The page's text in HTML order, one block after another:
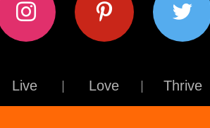
Live Love Thrive